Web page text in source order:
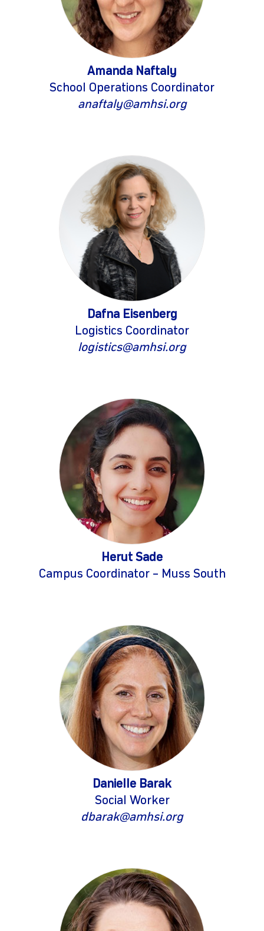
Amanda Naftaly
School Operations Coordinator
anaftaly@amhsi.org
Dafna Eisenberg
Logistics Coordinator
logistics@amhsi.org
Herut Sade
Campus Coordinator – Muss South
Danielle Barak
Social Worker
dbarak@amhsi.org